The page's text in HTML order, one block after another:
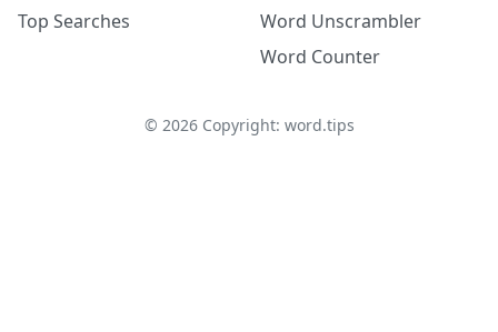
Top Searches
Word Unscrambler
Word Counter
© 2026Copyright: word.tips